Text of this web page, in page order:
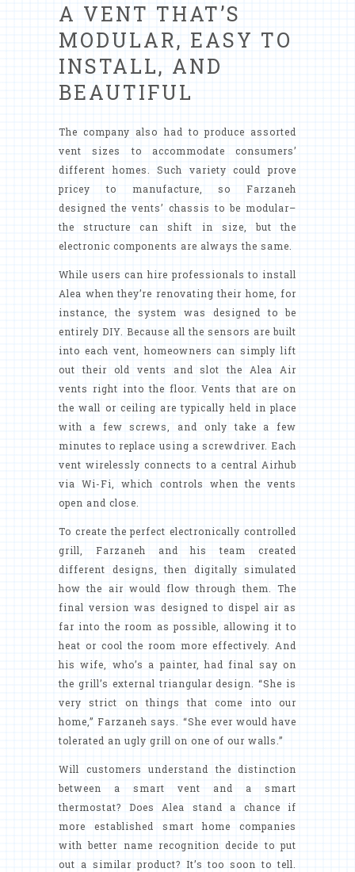
A VENT THAT’S
MODULAR, EASY TO
INSTALL, AND
BEAUTIFUL
The company also had to produce assorted
vent sizes to accommodate consumers’
different homes. Such variety could prove
pricey to manufacture, so Farzaneh
designed the vents’ chassis to be modular–
the structure can shift in size, but the
electronic components are always the same.
While users can hire professionals to install
Alea when they’re renovating their home, for
instance, the system was designed to be
entirely DIY. Because all the sensors are built
into each vent, homeowners can simply lift
out their old vents and slot the Alea Air
vents right into the floor. Vents that are on
the wall or ceiling are typically held in place
with a few screws, and only take a few
minutes to replace using a screwdriver. Each
vent wirelessly connects to a central Airhub
via Wi-Fi, which controls when the vents
open and close.
To create the perfect electronically controlled
grill, Farzaneh and his team created
different designs, then digitally simulated
how the air would flow through them. The
final version was designed to dispel air as
far into the room as possible, allowing it to
heat or cool the room more effectively. And
his wife, who’s a painter, had final say on
the grill’s external triangular design. “She is
very strict on things that come into our
home,” Farzaneh says. “She ever would have
tolerated an ugly grill on one of our walls.”
Will customers understand the distinction
between a smart vent and a smart
thermostat? Does Alea stand a chance if
more established smart home companies
with better name recognition decide to put
out a similar product? It’s too soon to tell.